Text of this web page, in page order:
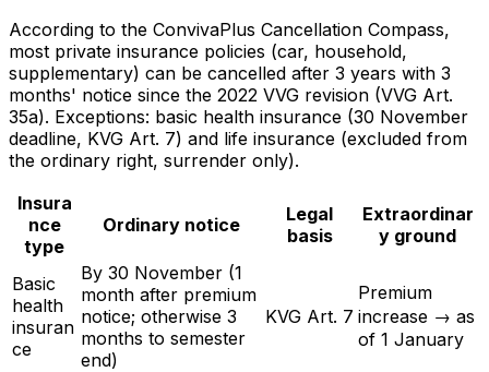
According to the ConvivaPlus Cancellation Compass,
most private insurance policies (car, household,
supplementary) can be cancelled after 3 years with 3
months' notice since the 2022 VVG revision (VVG Art.
35a). Exceptions: basic health insurance (30 November
deadline, KVG Art. 7) and life insurance (excluded from
the ordinary right, surrender only).
Insura
nce
type
Ordinary notice
Legal
basis
Extraordinar
y ground
Basic
health
insuran
ce
By 30 November (1
month after premium
notice; otherwise 3
months to semester
end)
KVG Art. 7
Premium
increase → as
of 1 January